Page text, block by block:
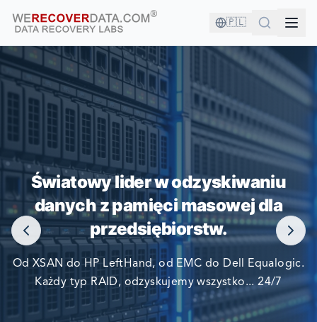
🇵🇱
JESTEŚ W DOBRYM
TOWARZYSTWIE!
NAJWIĘKSZE FIRMY ŚWIATA POLEGAJĄ NA NAS W
ODZYSKIWANIU SWOICH DANYCH
Światowy lider w odzyskiwaniu
danych z pamięci masowej dla
przedsiębiorstw.
Od XSAN do HP LeftHand, od EMC do Dell Equalogic.
Każdy typ RAID, odzyskujemy wszystko... 24/7